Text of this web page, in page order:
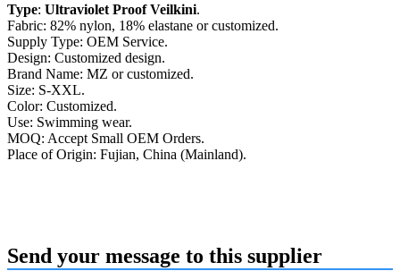
Type: Ultraviolet Proof Veilkini.
Fabric: 82% nylon, 18% elastane or customized.
Supply Type: OEM Service.
Design: Customized design.
Brand Name: MZ or customized.
Size: S-XXL.
Color: Customized.
Use: Swimming wear.
MOQ: Accept Small OEM Orders.
Place of Origin: Fujian, China (Mainland).
Send your message to this supplier